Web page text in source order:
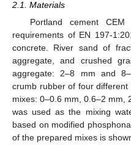
2.1. Materials
Portland cement
requirements of EN 197-
concrete. River sand of
aggregate, and crushed
aggregate: 2–8 mm and
crumb rubber of four
mixes: 0–0.6 mm, 0.6–2 mm,
was used as the mixing
based on modified
of the prepared mixes is